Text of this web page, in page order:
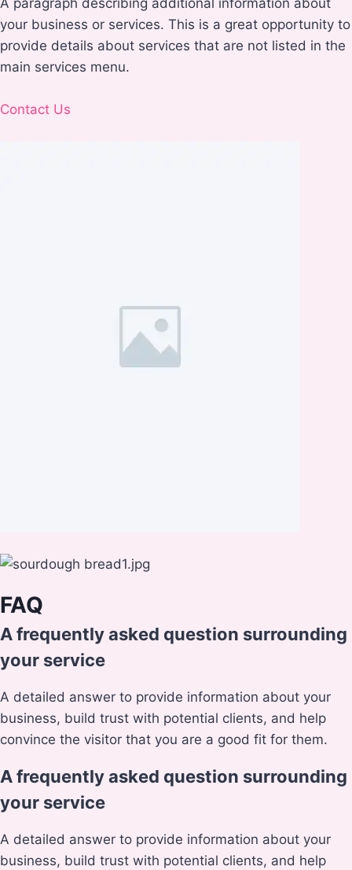
A paragraph describing additional information about
your business or services. This is a great opportunity to
provide details about services that are not listed in the
main services menu.
Contact Us
FAQ
A frequently asked question surrounding
your service
A detailed answer to provide information about your
business, build trust with potential clients, and help
convince the visitor that you are a good fit for them.
A frequently asked question surrounding
your service
A detailed answer to provide information about your
business, build trust with potential clients, and help